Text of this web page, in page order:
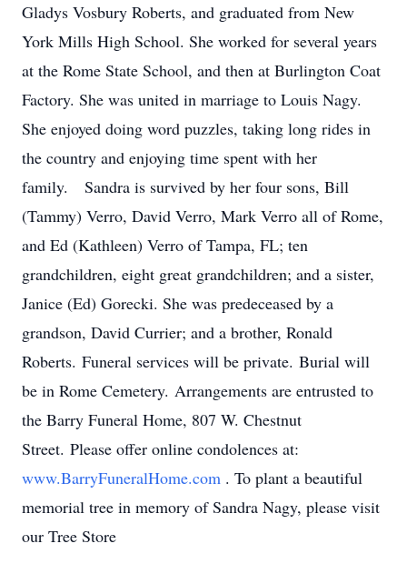
Gladys Vosbury Roberts, and graduated from New
York Mills High School. She worked for several years
at the Rome State School, and then at Burlington Coat
Factory. She was united in marriage to Louis Nagy.
She enjoyed doing word puzzles, taking long rides in
the country and enjoying time spent with her
family. Sandra is survived by her four sons, Bill
(Tammy) Verro, David Verro, Mark Verro all of Rome,
and Ed (Kathleen) Verro of Tampa, FL; ten
grandchildren, eight great grandchildren; and a sister,
Janice (Ed) Gorecki. She was predeceased by a
grandson, David Currier; and a brother, Ronald
Roberts. Funeral services will be private. Burial will
be in Rome Cemetery. Arrangements are entrusted to
the Barry Funeral Home, 807 W. Chestnut
Street. Please offer online condolences at:
www.BarryFuneralHome.com . To plant a beautiful
memorial tree in memory of Sandra Nagy, please visit
our Tree Store